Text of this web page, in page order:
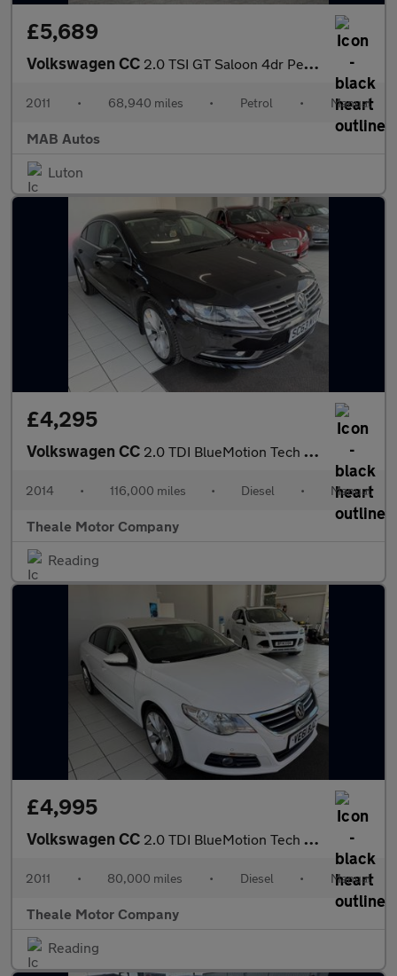
£5,689
Volkswagen CC 2.0 TSI GT Saloon 4dr Petrol Manual Euro 5 (5 Seat) (210 ps)
2011 • 68,940 miles • Petrol • Manual
MAB Autos
Luton
£4,295
Volkswagen CC 2.0 TDI BlueMotion Tech GT Euro 5 (s/s) 4dr
2014 • 116,000 miles • Diesel • Manual
Theale Motor Company
Reading
£4,995
Volkswagen CC 2.0 TDI BlueMotion Tech GT Euro 5 (s/s) 4dr (5 Seat)
2011 • 80,000 miles • Diesel • Manual
Theale Motor Company
Reading